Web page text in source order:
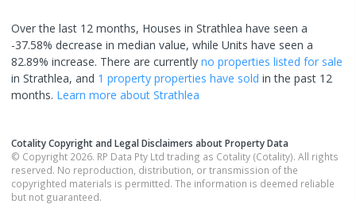
Over the last 12 months, Houses in Strathlea have seen a
-37.58% decrease in median value, while Units have seen a
82.89% increase. There are currently no properties listed for sale
in Strathlea, and 1 property properties have sold in the past 12
months. Learn more about Strathlea
Cotality Copyright and Legal Disclaimers about Property Data
© Copyright 2026. RP Data Pty Ltd trading as Cotality (Cotality). All rights
reserved. No reproduction, distribution, or transmission of the
copyrighted materials is permitted. The information is deemed reliable
but not guaranteed.